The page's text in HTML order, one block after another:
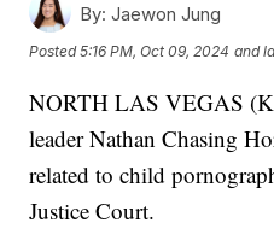
By: Jaewon Jung
Posted5:16 PM, Oct 09, 2024 and
NORTH LAS VEGAS
leader Nathan Chasing
related to child
Justice Court.